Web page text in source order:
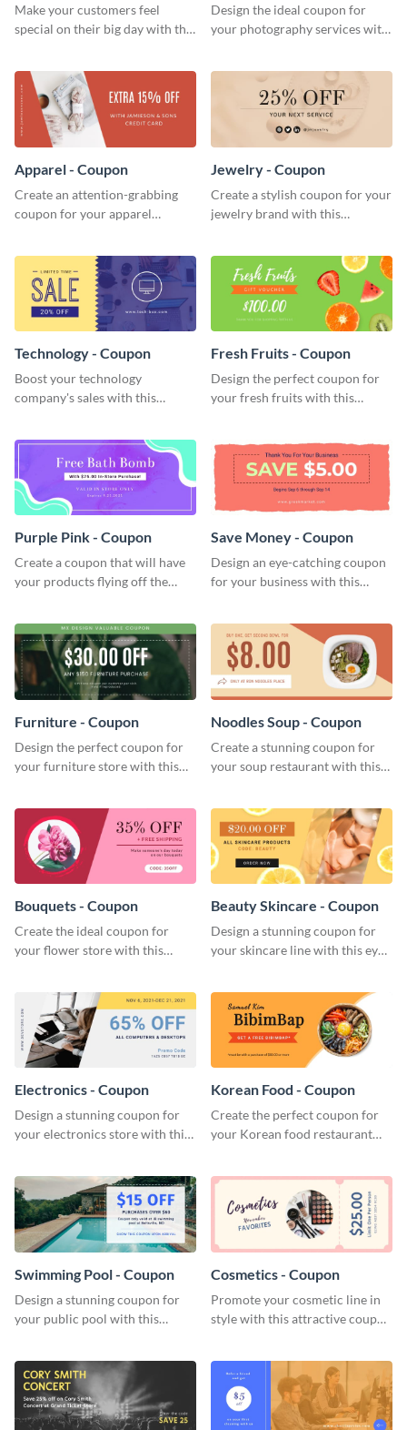
Make your customers feel
special on their big day with this
Design the ideal coupon for
your photography services with
Apparel - Coupon
Create an attention-grabbing
coupon for your apparel
Jewelry - Coupon
Create a stylish coupon for your
jewelry brand with this
Technology - Coupon
Boost your technology
company's sales with this
Fresh Fruits - Coupon
Design the perfect coupon for
your fresh fruits with this
Purple Pink - Coupon
Create a coupon that will have
your products flying off the
template.
Save Money - Coupon
Design an eye-catching coupon
for your business with this
Furniture - Coupon
Design the perfect coupon for
your furniture store with this
Noodles Soup - Coupon
Create a stunning coupon for
your soup restaurant with this
Bouquets - Coupon
Create the ideal coupon for
your flower store with this
Beauty Skincare - Coupon
Design a stunning coupon for
your skincare line with this eye-
Electronics - Coupon
Design a stunning coupon for
your electronics store with this
Korean Food - Coupon
Create the perfect coupon for
your Korean food restaurant
Swimming Pool - Coupon
Design a stunning coupon for
your public pool with this
Cosmetics - Coupon
Promote your cosmetic line in
style with this attractive coupon